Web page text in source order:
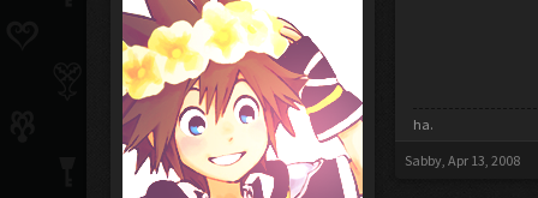
ha.
Sabby, Apr 13, 2008